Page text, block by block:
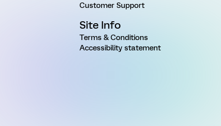
Customer Support
Site Info
Terms & Conditions
Accessibility statement